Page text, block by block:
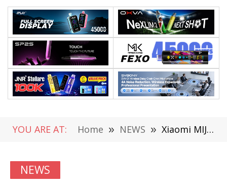
YOU ARE AT: Home » NEWS » Xiaomi MIJIA Smart Pulsator Washing Machine 10kg With NFC Launched
NEWS